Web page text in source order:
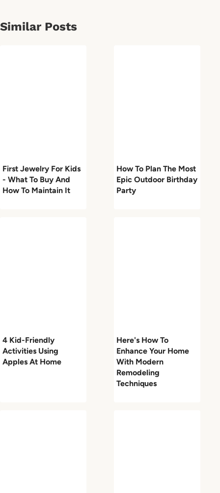
Similar Posts
First Jewelry For Kids
- What To Buy And
How To Maintain It
How To Plan The Most
Epic Outdoor Birthday
Party
4 Kid-Friendly
Activities Using
Apples At Home
Here's How To
Enhance Your Home
With Modern
Remodeling
Techniques